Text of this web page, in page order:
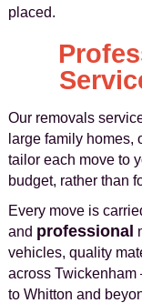
placed.
Our removals
large family homes,
tailor each move to
budget, rather than
Every move is
and professional
vehicles, quality
across Twickenham
to Whitton and